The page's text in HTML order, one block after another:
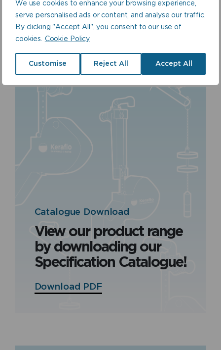
We use cookies to enhance your browsing experience,
serve personalised ads or content, and analyse our traffic.
By clicking "Accept All", you consent to our use of
cookies.
Cookie Policy
Customise Reject All Accept All
Plastics Ltd
Catalogue Download
View our product range
by downloading our
Specification Catalogue!
Download PDF